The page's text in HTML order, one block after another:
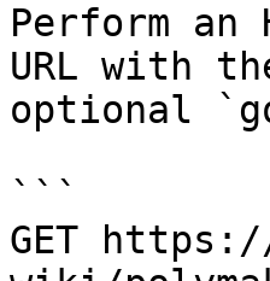
Perform an
URL with
optional
```
GET